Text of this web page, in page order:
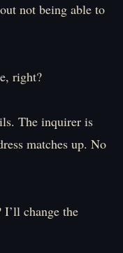
not being able to
right?
The inquirer is
matches up. No
I’ll change the